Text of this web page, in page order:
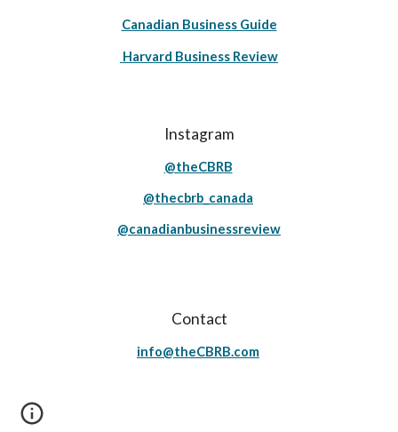
Canadian Business Guide
Harvard Business Review
Instagram
@theCBRB
@thecbrb_canada
@canadianbusinessreview
Contact
info@theCBRB.com